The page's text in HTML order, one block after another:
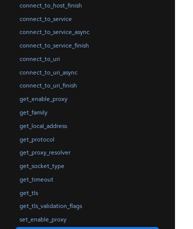
connect_to_host_finish
connect_to_service
connect_to_service_async
connect_to_service_finish
connect_to_uri
connect_to_uri_async
connect_to_uri_finish
get_enable_proxy
get_family
get_local_address
get_protocol
get_proxy_resolver
get_socket_type
get_timeout
get_tls
get_tls_validation_flags
set_enable_proxy